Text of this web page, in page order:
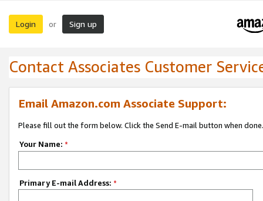
Login or Sign up
Contact Associates Customer
Email Amazon.com Associate Support:
Please fill out the form below. Click the Send E-mail button when done.
Your Name: *
Primary E-mail Address: *